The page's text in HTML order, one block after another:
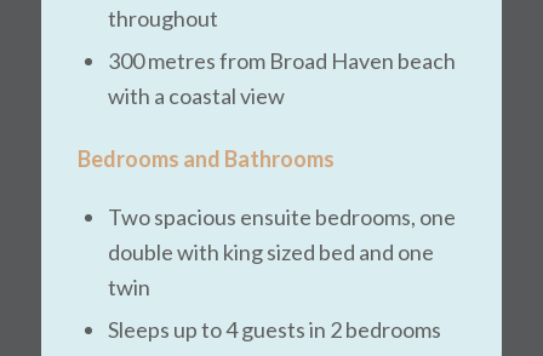
throughout
300 metres from Broad Haven beach
with a coastal view
Bedrooms and Bathrooms
Two spacious ensuite bedrooms, one
double with king sized bed and one
twin
Sleeps up to 4 guests in 2 bedrooms